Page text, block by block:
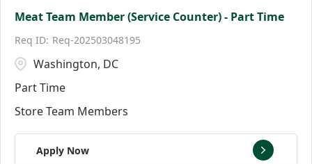
Meat Team Member (Service Counter) - Part Time
Req-202503048195
Washington, DC
Part Time
Store Team Members
Apply Now